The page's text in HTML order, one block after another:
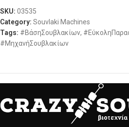
SKU: 03535
Category: Souvlaki Machines
Tags: #ΒάσηΣουβλακίων,
#ΜηχανήΣουβλακίων